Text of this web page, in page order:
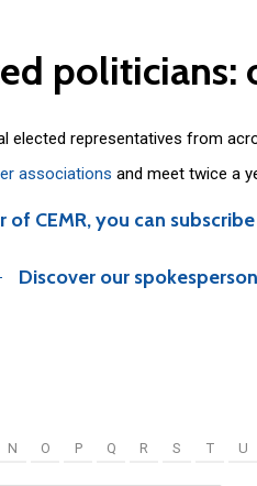
politicians:
elected representatives from
associations and meet twice a
of CEMR, you can
Discover our
N O P Q R S T U